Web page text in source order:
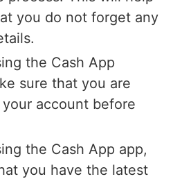
you do not forget any
the Cash App
sure that you are
account before
the Cash App app,
you have the latest